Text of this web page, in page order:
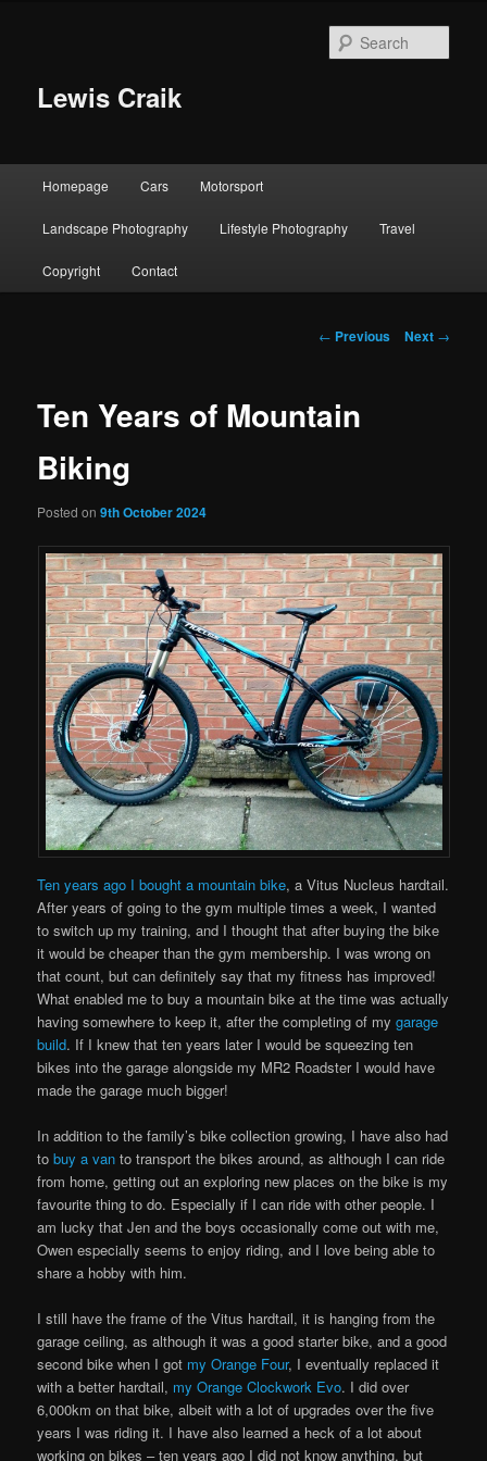
Lewis Craik
Homepage Cars Motorsport
Landscape Photography Lifestyle Photography Travel
Copyright Contact
Post
← Previous Next →
Ten Years of Mountain
Biking
Posted on9th October 2024
Ten years ago I bought a mountain bike, a Vitus Nucleus hardtail.
After years of going to the gym multiple times a week, I wanted
to switch up my training, and I thought that after buying the bike
it would be cheaper than the gym membership. I was wrong on
that count, but can definitely say that my fitness has improved!
What enabled me to buy a mountain bike at the time was actually
having somewhere to keep it, after the completing of mygarage
build. If I knew that ten years later I would be squeezing ten
bikes into the garage alongside my MR2 Roadster I would have
made the garage much bigger!
In addition to the family’s bike collection growing, I have also had
tobuy a van to transport the bikes around, as although I can ride
from home, getting out an exploring new places on the bike is my
favourite thing to do. Especially if I can ride with other people. I
am lucky that Jen and the boys occasionally come out with me,
Owen especially seems to enjoy riding, and I love being able to
share a hobby with him.
I still have the frame of the Vitus hardtail, it is hanging from the
garage ceiling, as although it was a good starter bike, and a good
second bike when I got my Orange Four, I eventually replaced it
with a better hardtail, my Orange Clockwork Evo. I did over
6,000km on that bike, albeit with a lot of upgrades over the five
years I was riding it. I have also learned a heck of a lot about
working on bikes – ten years ago I did not know anything, but